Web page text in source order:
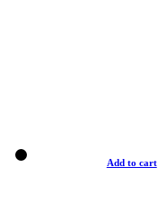
Add to cart